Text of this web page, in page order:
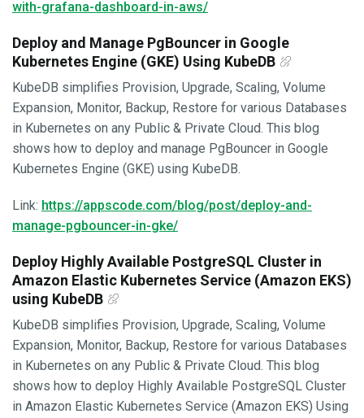
with-grafana-dashboard-in-aws/
Deploy and Manage PgBouncer in Google
Kubernetes Engine (GKE) Using KubeDB
KubeDB simplifies Provision, Upgrade, Scaling, Volume
Expansion, Monitor, Backup, Restore for various Databases
in Kubernetes on any Public & Private Cloud. This blog
shows how to deploy and manage PgBouncer in Google
Kubernetes Engine (GKE) using KubeDB.
Link: https://appscode.com/blog/post/deploy-and-
manage-pgbouncer-in-gke/
Deploy Highly Available PostgreSQL Cluster in
Amazon Elastic Kubernetes Service (Amazon EKS)
using KubeDB
KubeDB simplifies Provision, Upgrade, Scaling, Volume
Expansion, Monitor, Backup, Restore for various Databases
in Kubernetes on any Public & Private Cloud. This blog
shows how to deploy Highly Available PostgreSQL Cluster
in Amazon Elastic Kubernetes Service (Amazon EKS) Using